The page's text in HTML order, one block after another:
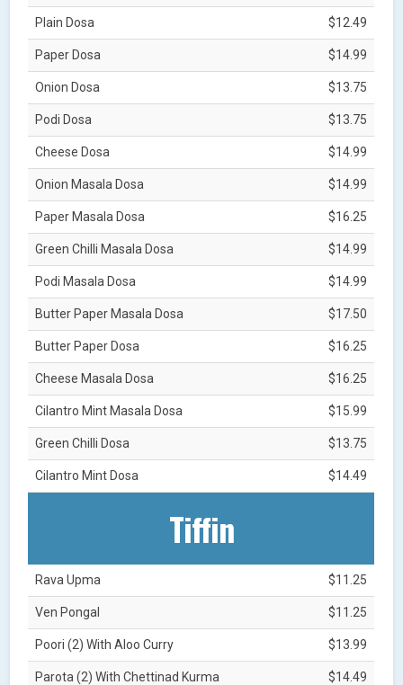
Plain Dosa $12.49
Paper Dosa $14.99
Onion Dosa $13.75
Podi Dosa $13.75
Cheese Dosa $14.99
Onion Masala Dosa $14.99
Paper Masala Dosa $16.25
Green Chilli Masala Dosa $14.99
Podi Masala Dosa $14.99
Butter Paper Masala Dosa $17.50
Butter Paper Dosa $16.25
Cheese Masala Dosa $16.25
Cilantro Mint Masala Dosa $15.99
Green Chilli Dosa $13.75
Cilantro Mint Dosa $14.49
Tiffin
Rava Upma $11.25
Ven Pongal $11.25
Poori (2) With Aloo Curry $13.99
Parota (2) With Chettinad Kurma $14.49